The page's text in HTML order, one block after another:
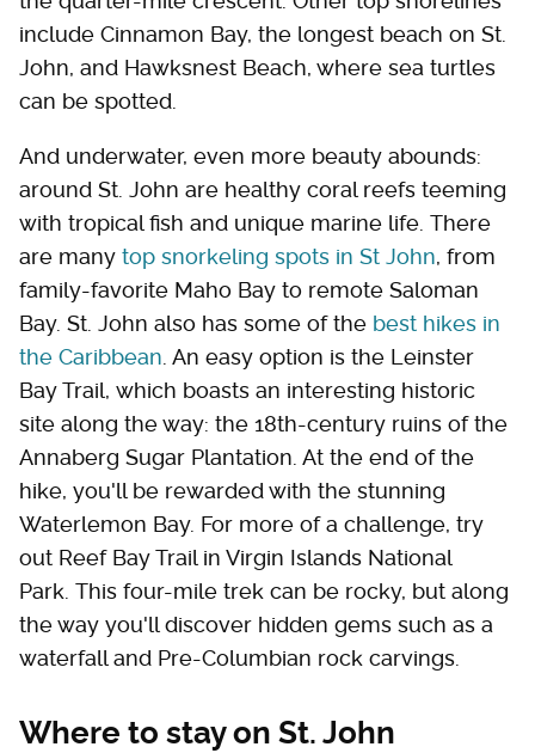
include Cinnamon Bay, the longest beach on St.
John, and Hawksnest Beach, where sea turtles
can be spotted.
And underwater, even more beauty abounds:
around St. John are healthy coral reefs teeming
with tropical fish and unique marine life. There
are many top snorkeling spots in St John, from
family-favorite Maho Bay to remote Saloman
Bay. St. John also has some of the best hikes in
the Caribbean . An easy option is the Leinster
Bay Trail, which boasts an interesting historic
site along the way: the 18th-century ruins of the
Annaberg Sugar Plantation. At the end of the
hike, you'll be rewarded with the stunning
Waterlemon Bay. For more of a challenge, try
out Reef Bay Trail in Virgin Islands National
Park. This four-mile trek can be rocky, but along
the way you'll discover hidden gems such as a
waterfall and Pre-Columbian rock carvings.
Where to stay on St. John